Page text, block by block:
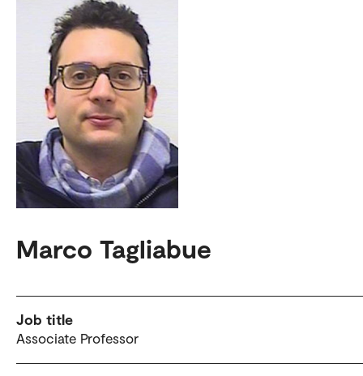
Marco Tagliabue
Job title
Associate Professor